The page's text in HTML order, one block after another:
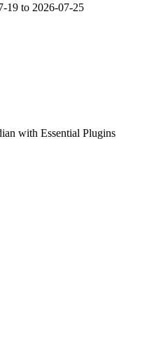
19 to 2026-07-25
with Essential Plugins